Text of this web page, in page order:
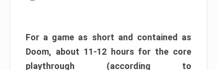
For a game as short and contained as
Doom, about 11-12 hours for the core
playthrough (according to